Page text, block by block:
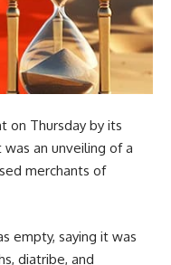
on Thursday by its
was an unveiling of a
merchants of
empty, saying it was
diatribe, and